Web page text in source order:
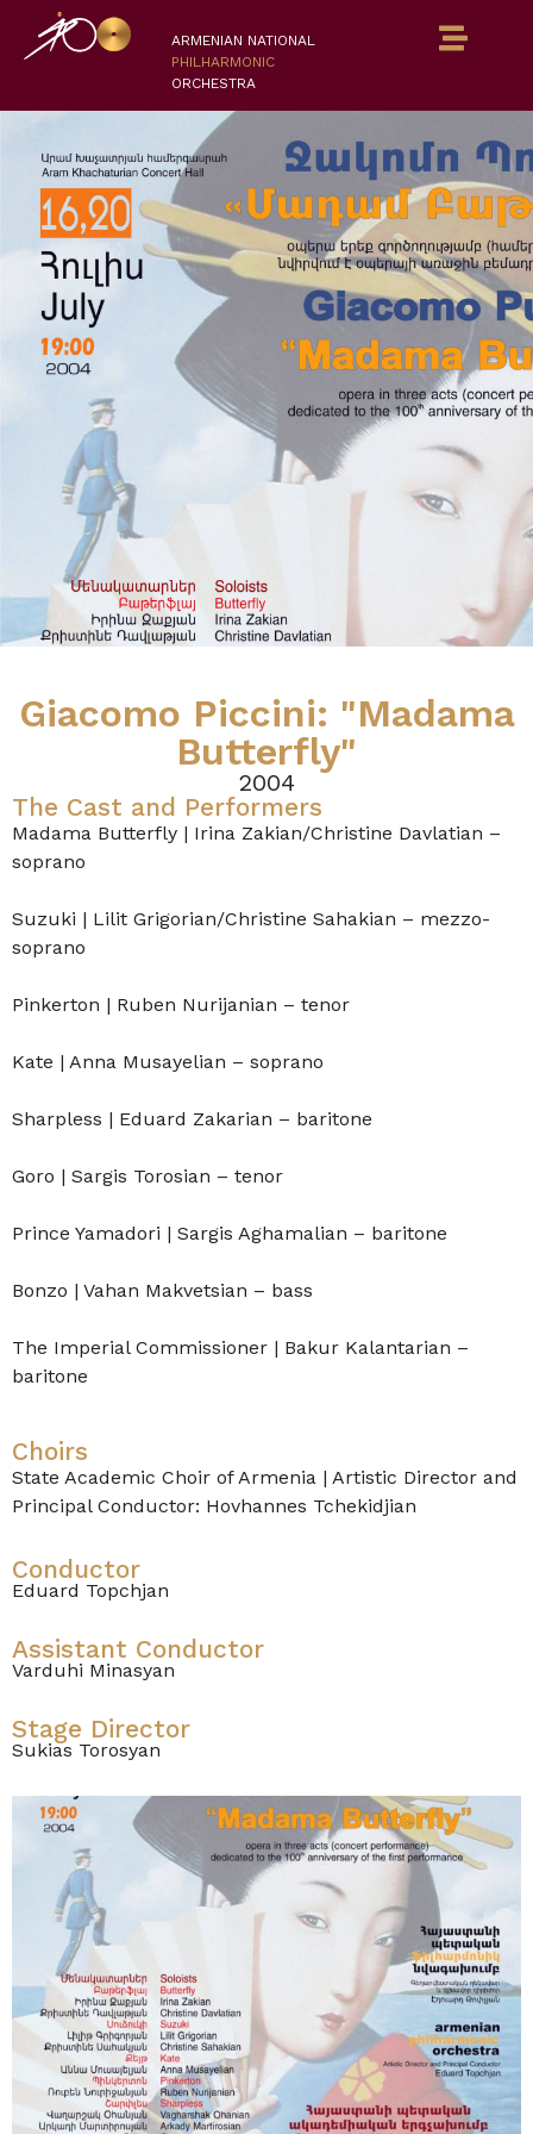
ARMENIAN NATIONAL
PHILHARMONIC
ORCHESTRA
Giacomo Piccini: "Madama
Butterfly"
2004
The Cast and Performers
Madama Butterfly | Irina Zakian/Christine Davlatian –
soprano
Suzuki | Lilit Grigorian/Christine Sahakian – mezzo-
soprano
Pinkerton | Ruben Nurijanian – tenor
Kate | Anna Musayelian – soprano
Sharpless | Eduard Zakarian – baritone
Goro | Sargis Torosian – tenor
Prince Yamadori | Sargis Aghamalian – baritone
Bonzo | Vahan Makvetsian – bass
The Imperial Commissioner | Bakur Kalantarian –
baritone
Choirs
State Academic Choir of Armenia | Artistic Director and
Principal Conductor: Hovhannes Tchekidjian
Conductor
Eduard Topchjan
Assistant Conductor
Varduhi Minasyan
Stage Director
Sukias Torosyan